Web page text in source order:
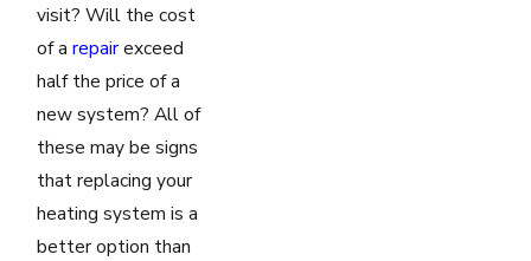
visit? Will the cost
of arepairexceed
half the price of a
new system? All of
these may be signs
that replacing your
heating system is a
better option than